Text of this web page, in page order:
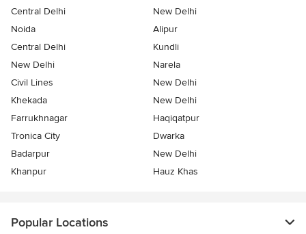
Central Delhi
New Delhi
Noida
Alipur
Central Delhi
Kundli
New Delhi
Narela
Civil Lines
New Delhi
Khekada
New Delhi
Farrukhnagar
Haqiqatpur
Tronica City
Dwarka
Badarpur
New Delhi
Khanpur
Hauz Khas
Popular Locations